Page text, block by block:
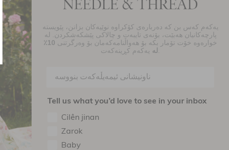
Enjoy 10% Off Your First Order
SIGN UP
By signing up you agree to receive marketing material from Needle and
Thread Ltd.
Follow Us On
یەکەم کەس بن کە دەربارەی کۆکراوە نوێیەکان بزانن، پێویستە
پارچەکانیان هەبێت، بۆنەی تایبەت و چالاکی پێشکەشکردن. لە
خوارەوە خۆت تۆمار بکە بۆ هەواڵنامەکەمان بۆ وەرگرتنی
10٪
لە
Tell us what you’d love to see in your inbox
Cilên jinan
Zarok
Baby